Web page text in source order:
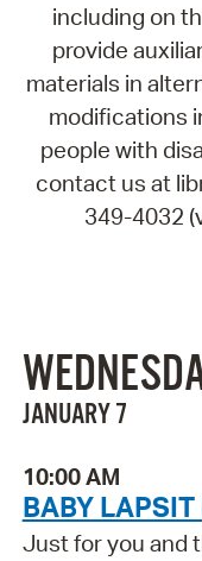
including on
provide
materials in
modifications
people with
contact us at
349-4032
JANUARY 7
10:00 AM
BABY
Just for you and